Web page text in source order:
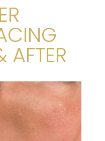
AFTER